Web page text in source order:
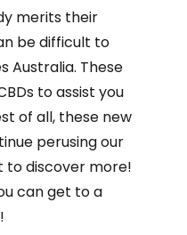
merits their
be difficult to
Australia. These
to assist you
of all, these new
perusing our
to discover more!
can get to a